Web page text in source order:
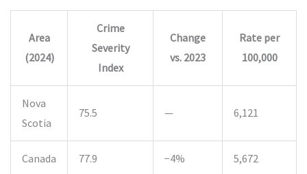
Area
(2024)
Crime
Severity
Index
Change
vs. 2023
Rate per
100,000
Nova
Scotia
75.5 — 6,121
Canada 77.9 −4% 5,672